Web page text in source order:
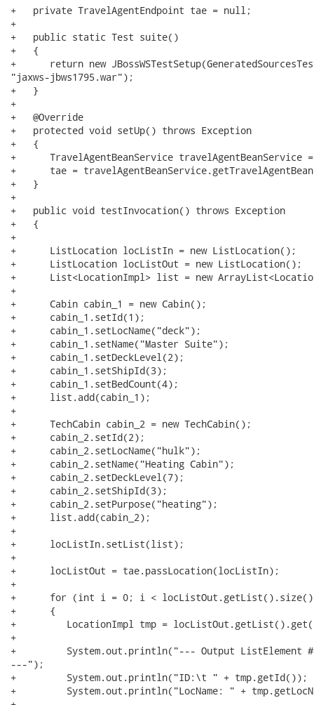
+   private TravelAgentEndpoint tae = null;
+
+   public static Test suite()
+   {
+      return new
"jaxws-jbws1795.war");
+   }
+
+   @Override
+   protected void setUp() throws Exception
+   {
+      TravelAgentBeanService travelAgentBeanService
+      tae =
+   }
+
+   public void testInvocation() throws Exception
+   {
+
+      ListLocation locListIn = new ListLocation();
+      ListLocation locListOut = new ListLocation();
+      List<LocationImpl> list = new
+
+      Cabin cabin_1 = new Cabin();
+      cabin_1.setId(1);
+      cabin_1.setLocName("deck");
+      cabin_1.setName("Master Suite");
+      cabin_1.setDeckLevel(2);
+      cabin_1.setShipId(3);
+      cabin_1.setBedCount(4);
+      list.add(cabin_1);
+
+      TechCabin cabin_2 = new TechCabin();
+      cabin_2.setId(2);
+      cabin_2.setLocName("hulk");
+      cabin_2.setName("Heating Cabin");
+      cabin_2.setDeckLevel(7);
+      cabin_2.setShipId(3);
+      cabin_2.setPurpose("heating");
+      list.add(cabin_2);
+
+      locListIn.setList(list);
+
+      locListOut = tae.passLocation(locListIn);
+
+      for (int i = 0; i <
+      {
+         LocationImpl tmp =
+
+         System.out.println("--- Output
---");
+         System.out.println("ID:\t " + tmp.getId());
+         System.out.println("LocName: " +